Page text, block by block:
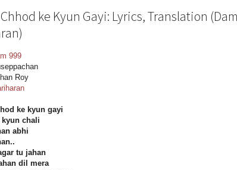
ke Kyun Gayi: Lyrics, Translation
999
Roy
ke kyun gayi
chali
abhi
tu jahan
dil mera